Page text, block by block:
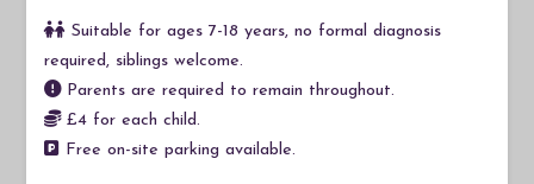
Suitable for ages 7-18 years, no formal diagnosis
required, siblings welcome.
Parents are required to remain throughout.
£4 for each child.
Free on-site parking available.